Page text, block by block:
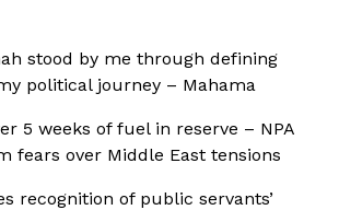
stood by me through defining
political journey – Mahama
5 weeks of fuel in reserve – NPA
fears over Middle East tensions
recognition of public servants’